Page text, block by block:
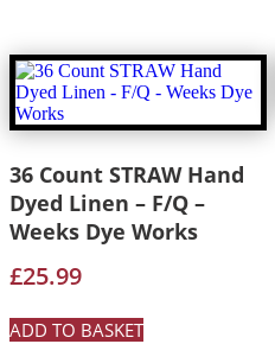
36 Count STRAW Hand
Dyed Linen – F/Q –
Weeks Dye Works
£25.99
ADD TO BASKET